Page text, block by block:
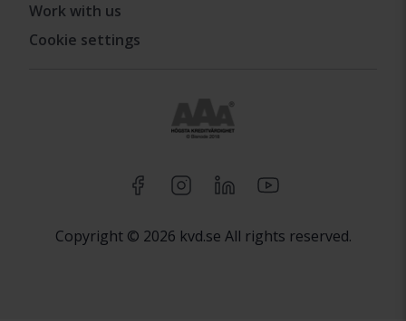
Work with us
Cookie settings
Copyright © 2026 kvd.se All rights reserved.